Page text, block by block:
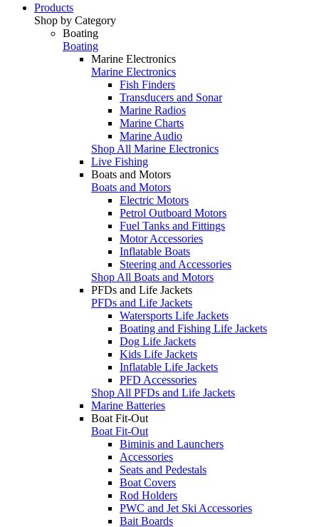
Products
Shop by Category
Boating
Boating
Marine Electronics
Marine Electronics
Fish Finders
Transducers and Sonar
Marine Radios
Marine Charts
Marine Audio
Shop All Marine Electronics
Live Fishing
Boats and Motors
Boats and Motors
Electric Motors
Petrol Outboard Motors
Fuel Tanks and Fittings
Motor Accessories
Inflatable Boats
Steering and Accessories
Shop All Boats and Motors
PFDs and Life Jackets
PFDs and Life Jackets
Watersports Life Jackets
Boating and Fishing Life Jackets
Dog Life Jackets
Kids Life Jackets
Inflatable Life Jackets
PFD Accessories
Shop All PFDs and Life Jackets
Marine Batteries
Boat Fit-Out
Boat Fit-Out
Biminis and Launchers
Accessories
Seats and Pedestals
Boat Covers
Rod Holders
PWC and Jet Ski Accessories
Bait Boards